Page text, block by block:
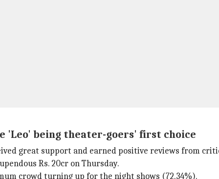
'Leo' being theater-goers' first choice
great support and earned positive reviews from
Rs. 20cr on Thursday.
crowd turning up for the night shows (72.34%).